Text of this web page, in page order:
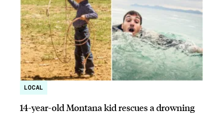
LOCAL
14-year-old Montana kid rescues a drowning